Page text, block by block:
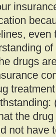
even
drugs
the
not have